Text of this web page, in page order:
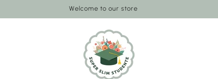
Welcome to our store